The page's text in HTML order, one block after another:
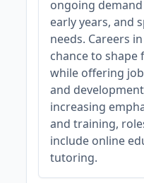
ongoing demand
early years, and
needs. Careers
chance to
while offering
and
increasing
and training,
include online
tutoring.